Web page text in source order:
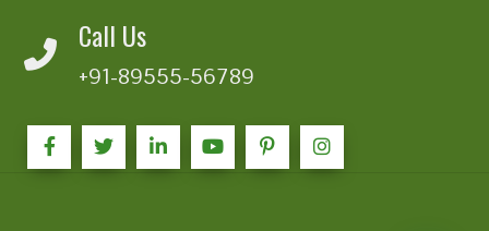
Call Us
+91-89555-56789